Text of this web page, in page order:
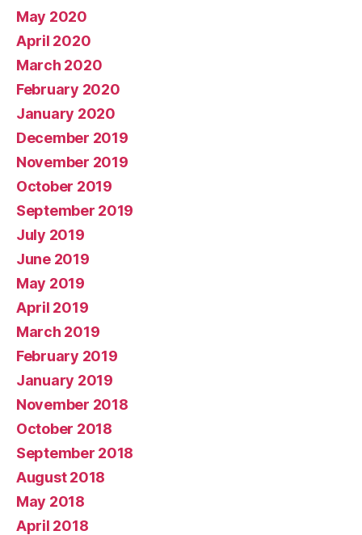
May 2020
April 2020
March 2020
February 2020
January 2020
December 2019
November 2019
October 2019
September 2019
July 2019
June 2019
May 2019
April 2019
March 2019
February 2019
January 2019
November 2018
October 2018
September 2018
August 2018
May 2018
April 2018